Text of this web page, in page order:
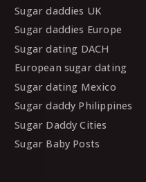
Sugar daddies UK
Sugar daddies Europe
Sugar dating DACH
European sugar dating
Sugar dating Mexico
Sugar daddy Philippines
Sugar Daddy Cities
Sugar Baby Posts